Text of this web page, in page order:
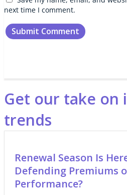
next time I comment.
Get our take on
trends
Renewal Season Is
Defending Premiums
Performance?